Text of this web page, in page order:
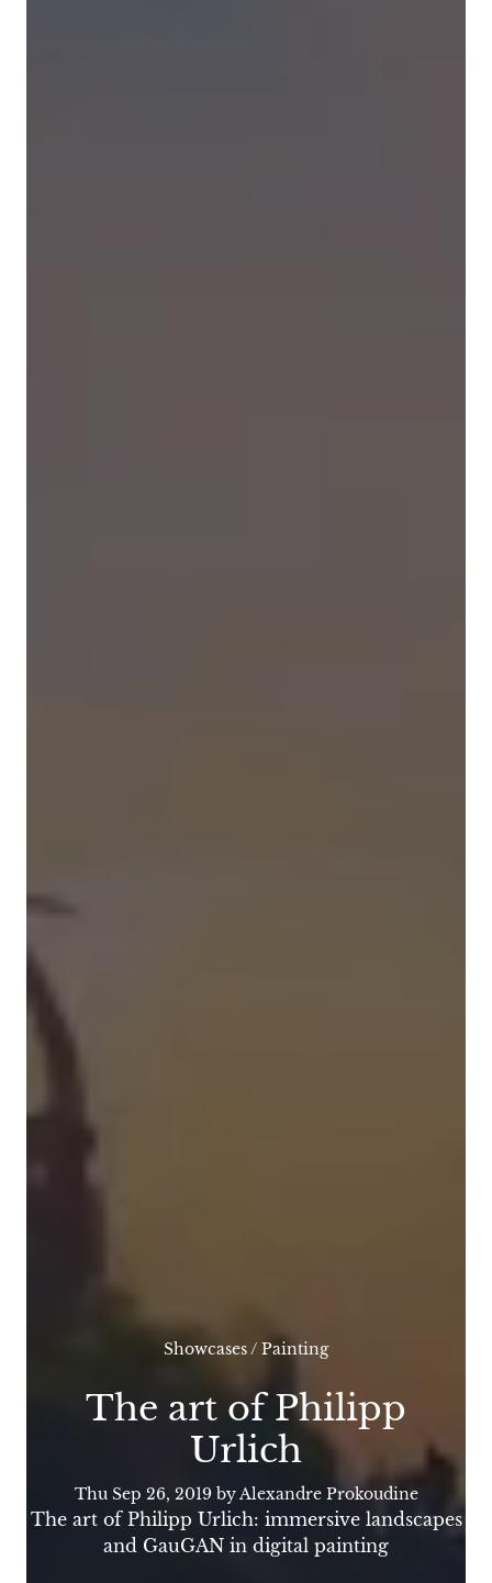
Showcases/ Painting
The art of Philipp
Urlich
Thu Sep 26, 2019 by Alexandre Prokoudine
The art of Philipp Urlich: immersive landscapes
and GauGAN in digital painting